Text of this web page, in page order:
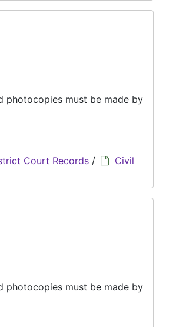
photocopies must be made by
Court Records /
Civil
photocopies must be made by